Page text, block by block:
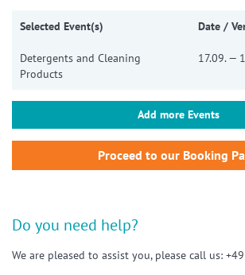
Selected Event(s) Date /
Detergents and Cleaning
Products
17.09. —
Add more Events
Do you need help?
We are pleased to assist you, please call us: